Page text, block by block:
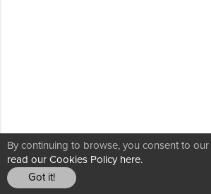
By continuing to browse, you consent to
read our Cookies Policy here.
Got it!